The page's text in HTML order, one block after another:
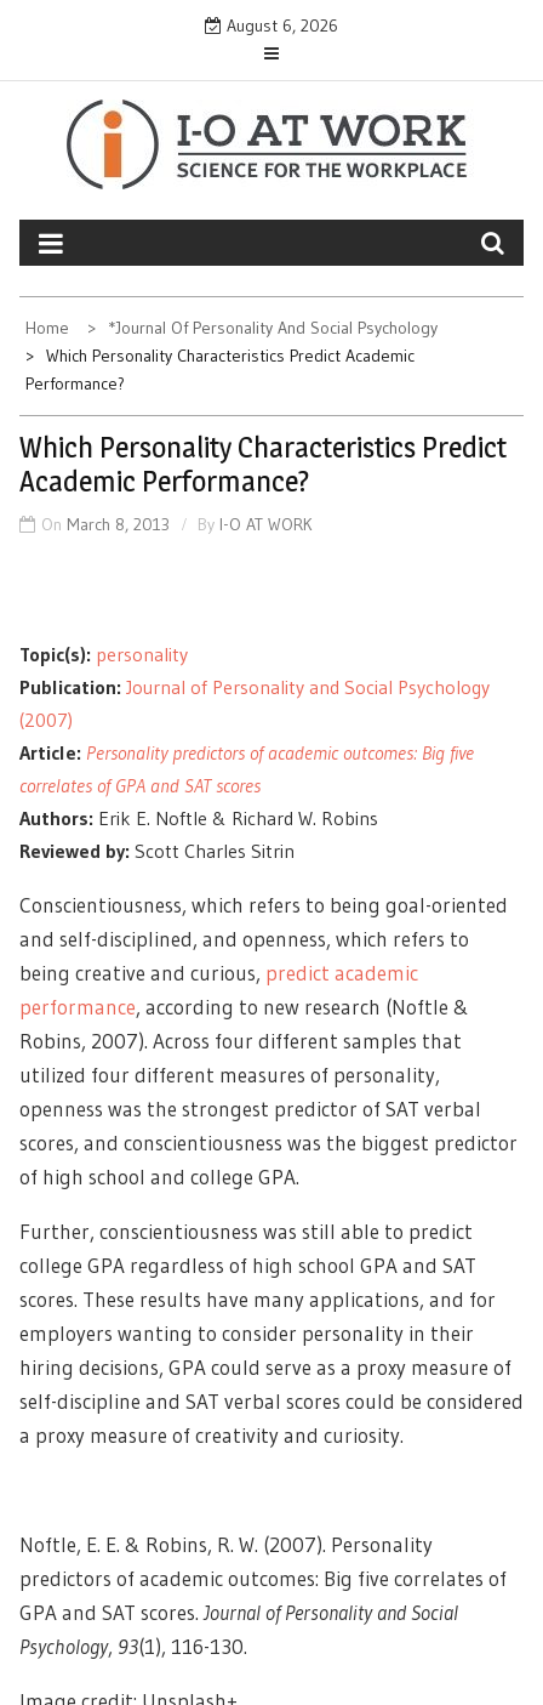
content
August 6, 2026
Home
*Journal Of Personality And Social Psychology
Which Personality Characteristics Predict Academic
Performance?
Which Personality Characteristics Predict
Academic Performance?
On March 8, 2013 By I-O AT WORK
Topic(s): personality
Publication: Journal of Personality and Social Psychology
(2007)
Article: Personality predictors of academic outcomes: Big five
correlates of GPA and SAT scores
Authors: Erik E. Noftle & Richard W. Robins
Reviewed by: Scott Charles Sitrin
Conscientiousness, which refers to being goal-oriented
and self-disciplined, and openness, which refers to
being creative and curious, predict academic
performance, according to new research (Noftle &
Robins, 2007). Across four different samples that
utilized four different measures of personality,
openness was the strongest predictor of SAT verbal
scores, and conscientiousness was the biggest predictor
of high school and college GPA.
Further, conscientiousness was still able to predict
college GPA regardless of high school GPA and SAT
scores. These results have many applications, and for
employers wanting to consider personality in their
hiring decisions, GPA could serve as a proxy measure of
self-discipline and SAT verbal scores could be considered
a proxy measure of creativity and curiosity.
Noftle, E. E. & Robins, R. W. (2007). Personality
predictors of academic outcomes: Big five correlates of
GPA and SAT scores. Journal of Personality and Social
Psychology, 93(1), 116-130.